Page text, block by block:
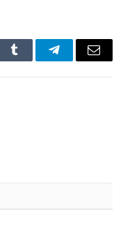
Tumblr TelegramEmail